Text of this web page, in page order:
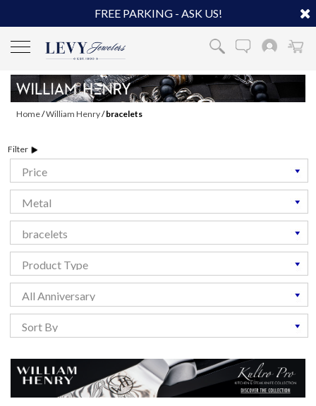
FREE PARKING - ASK US!
Home/William Henry/bracelets
Filter